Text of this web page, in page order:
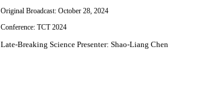
Original Broadcast: October 28, 2024
Conference: TCT 2024
Late-Breaking Science Presenter: Shao-Liang Chen